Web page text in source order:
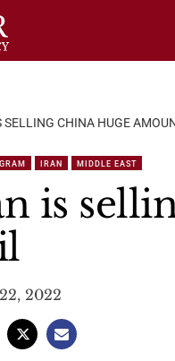
SELLING CHINA HUGE
IRAN MIDDLE EAST
is
2022